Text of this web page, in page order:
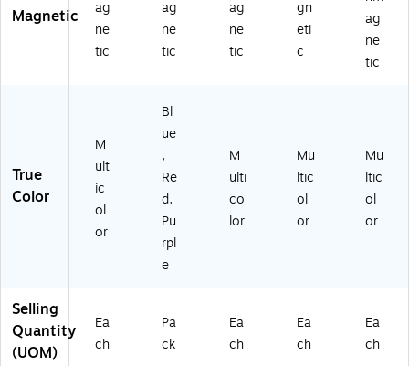
Magnetic
ag
ne
tic
ag
ne
tic
ag
ne
tic
gn
eti
c
ag
ne
tic
True
Color
M
ult
ic
ol
or
Bl
ue
,
Re
d,
Pu
rpl
e
M
ulti
co
lor
Mu
ltic
ol
or
Mu
ltic
ol
or
Selling
Quantity
(UOM)
Ea
ch
Pa
ck
Ea
ch
Ea
ch
Ea
ch